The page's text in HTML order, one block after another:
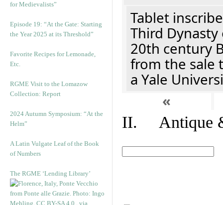
for Medievalists”
Episode 19: “At the Gate: Starting
the Year 2025 at its Threshold”
Favorite Recipes for Lemonade,
Etc.
RGME Visit to the Lomazow
Collection: Report
2024 Autumn Symposium: “At the
Helm”
A Latin Vulgate Leaf of the Book
of Numbers
The RGME ‘Lending Library’
Tablet
Third
20th century
from the sale
a Yale
«
II. Antique &